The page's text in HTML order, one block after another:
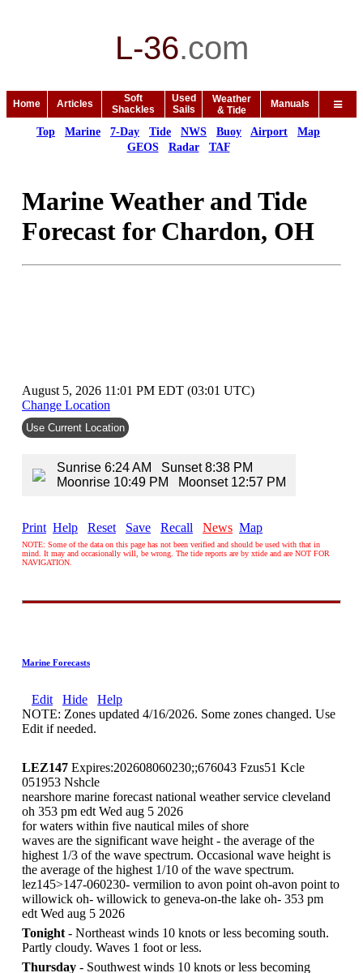
L-36.com
Home Articles
Soft
Shackles
Used
Sails
Weather
& Tide
Manuals
Top Marine 7-Day Tide NWS Buoy Airport
Map
GEOS
Radar TAF
Marine Weather and Tide
Forecast for Chardon, OH
August 5, 2026 11:01 PM EDT (03:01 UTC)
Change Location
Use Current Location
Sunrise 6:24 AM Sunset 8:38 PM
Moonrise 10:49 PM Moonset 12:57 PM
Print Help Reset Save Recall News Map
NOTE: Some of the data on this page has not been verified and should be used with that in
mind. It may and occasionally will, be wrong. The tide reports are by xtide and are NOT FOR
NAVIGATION.
Marine Forecasts
Edit Hide
Help
NOTE: Zones updated 4/16/2026. Some zones changed. Use
Edit if needed.
LEZ147 Expires:202608060230;;676043 Fzus51 Kcle
051953 Nshcle
nearshore marine forecast national weather service cleveland
oh 353 pm edt Wed aug 5 2026
for waters within five nautical miles of shore
waves are the significant wave height - the average of the
highest 1/3 of the wave spectrum. Occasional wave height is
the average of the highest 1/10 of the wave spectrum.
lez145>147-060230- vermilion to avon point oh-avon point to
willowick oh- willowick to geneva-on-the lake oh- 353 pm
edt Wed aug 5 2026
Tonight - Northeast winds 10 knots or less becoming south.
Partly cloudy. Waves 1 foot or less.
Thursday - Southwest winds 10 knots or less becoming